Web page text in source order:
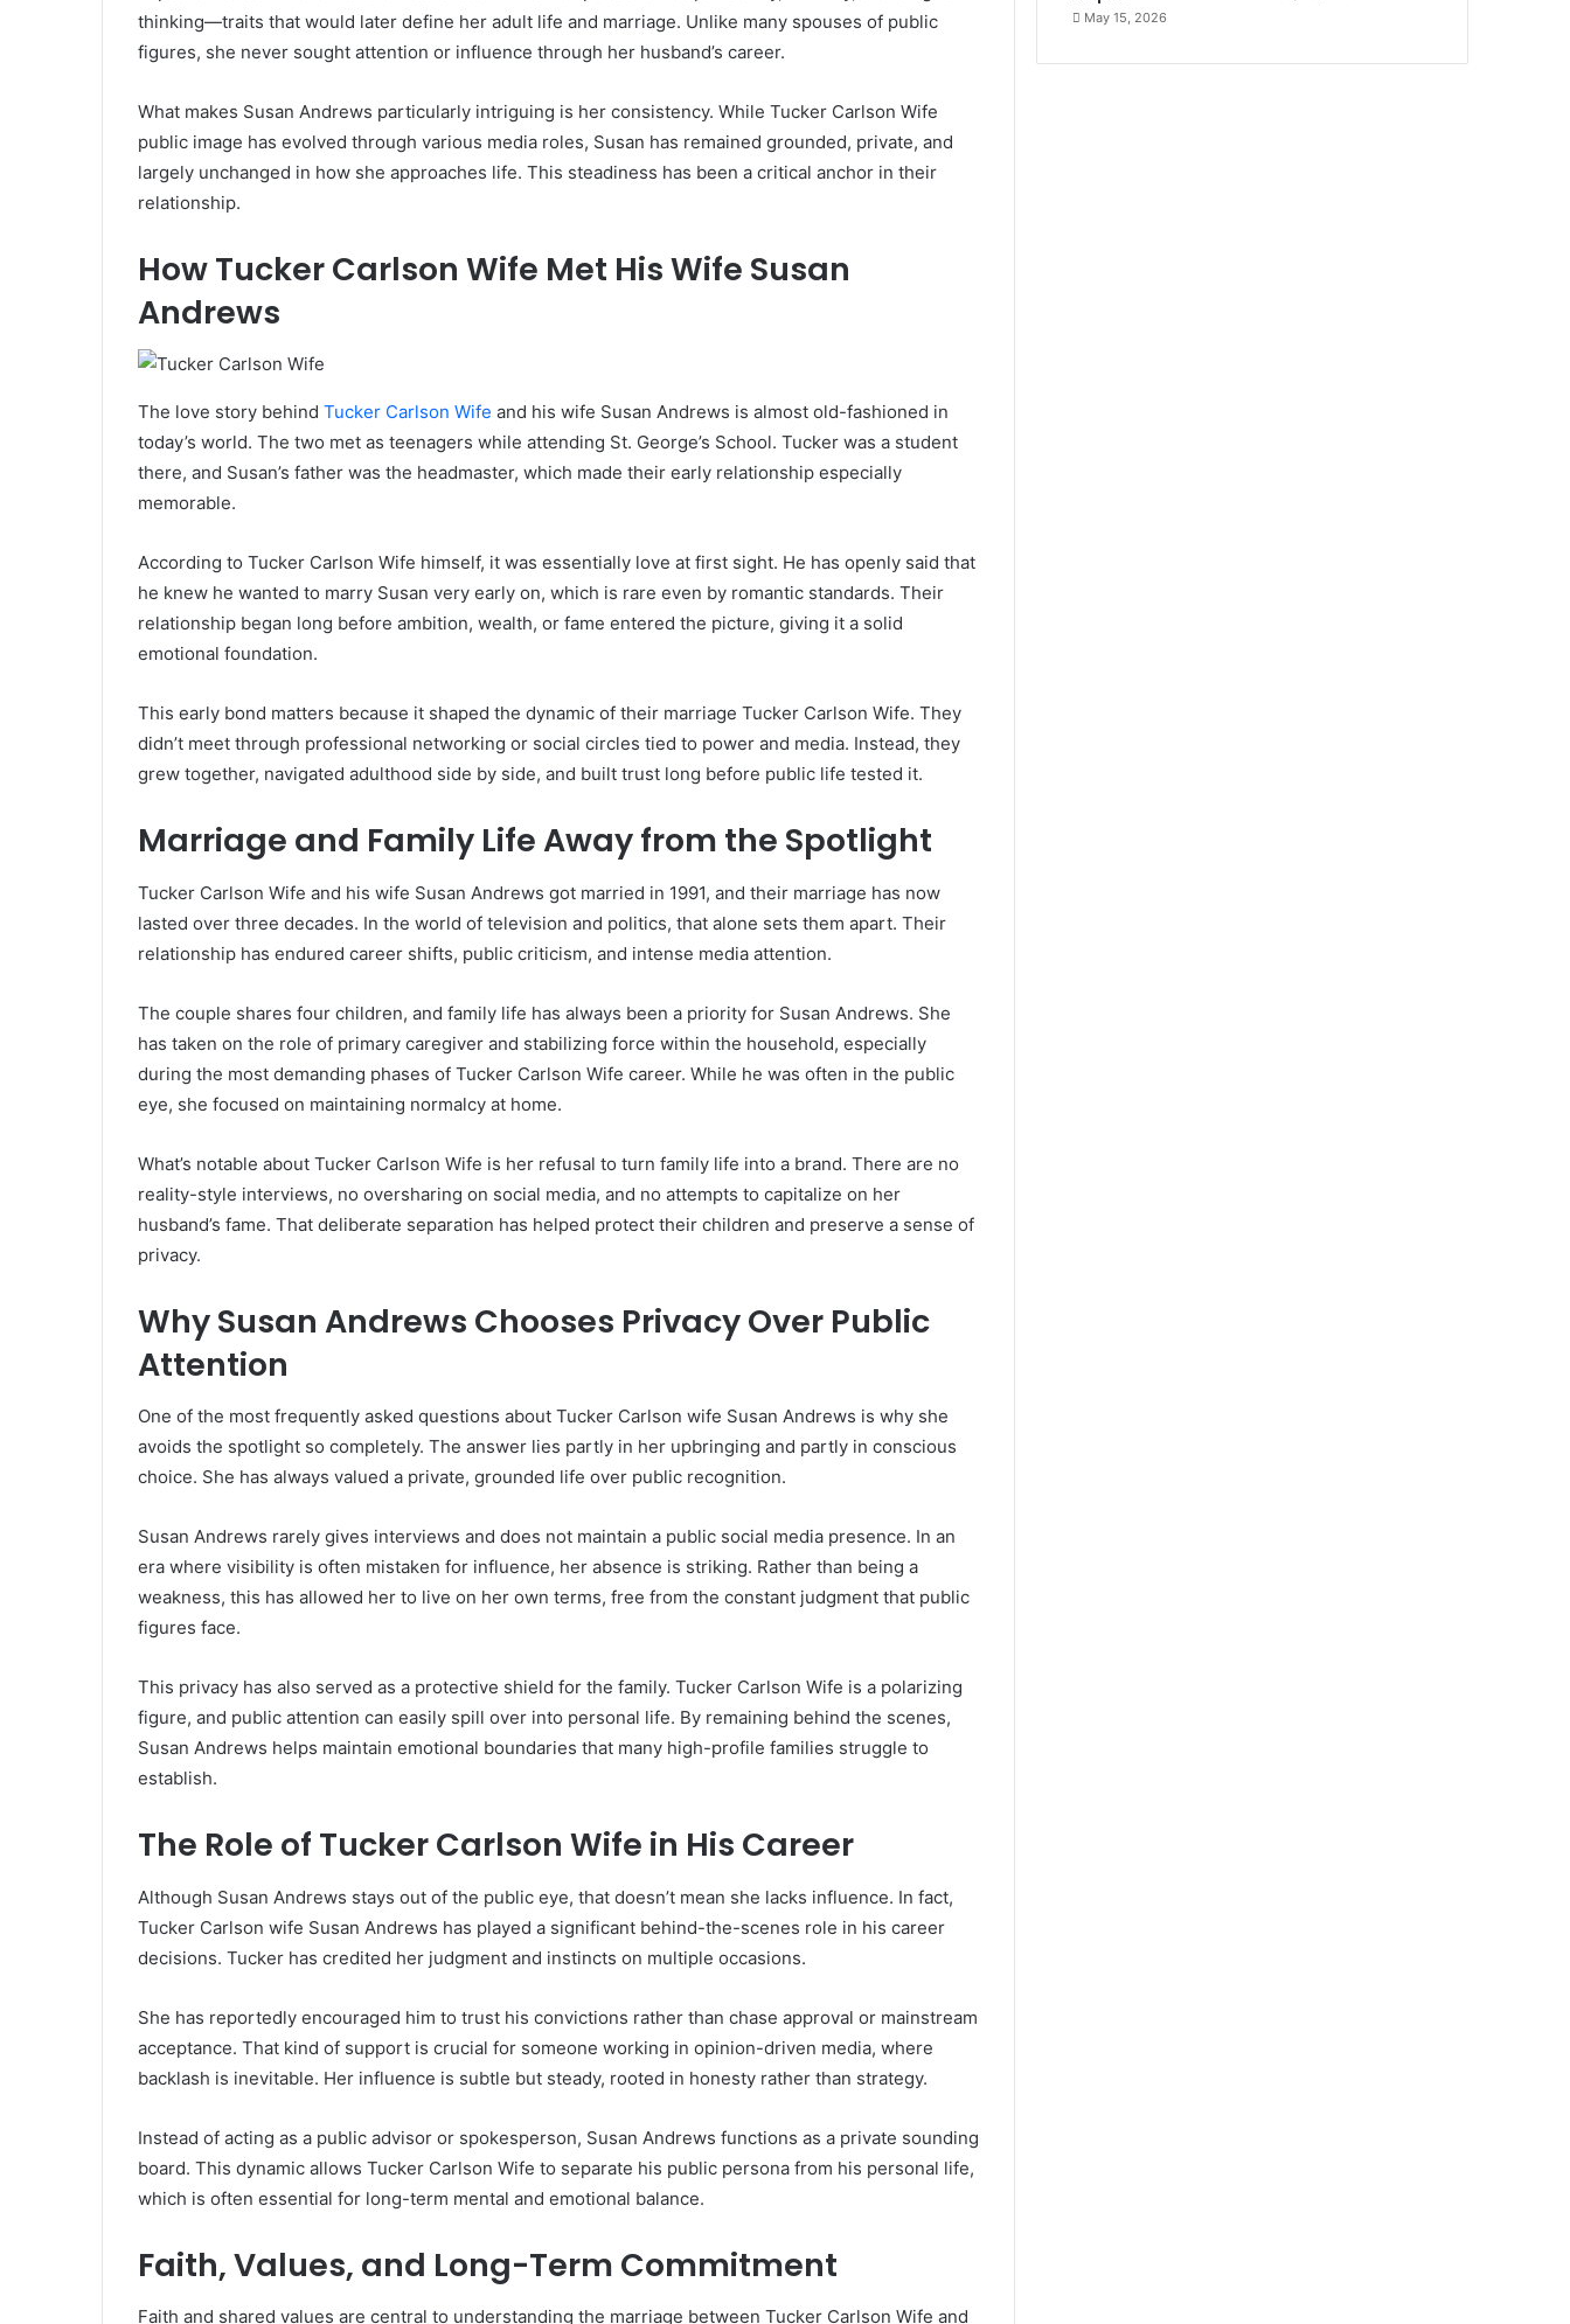
thinking—traits that would later define her adult life and marriage. Unlike many spouses of public
figures, she never sought attention or influence through her husband’s career.
What makes Susan Andrews particularly intriguing is her consistency. While Tucker Carlson Wife
public image has evolved through various media roles, Susan has remained grounded, private, and
largely unchanged in how she approaches life. This steadiness has been a critical anchor in their
relationship.
How Tucker Carlson Wife Met His Wife Susan
Andrews
The love story behind Tucker Carlson Wife and his wife Susan Andrews is almost old-fashioned in
today’s world. The two met as teenagers while attending St. George’s School. Tucker was a student
there, and Susan’s father was the headmaster, which made their early relationship especially
memorable.
According to Tucker Carlson Wife himself, it was essentially love at first sight. He has openly said that
he knew he wanted to marry Susan very early on, which is rare even by romantic standards. Their
relationship began long before ambition, wealth, or fame entered the picture, giving it a solid
emotional foundation.
This early bond matters because it shaped the dynamic of their marriage Tucker Carlson Wife. They
didn’t meet through professional networking or social circles tied to power and media. Instead, they
grew together, navigated adulthood side by side, and built trust long before public life tested it.
Marriage and Family Life Away from the Spotlight
Tucker Carlson Wife and his wife Susan Andrews got married in 1991, and their marriage has now
lasted over three decades. In the world of television and politics, that alone sets them apart. Their
relationship has endured career shifts, public criticism, and intense media attention.
The couple shares four children, and family life has always been a priority for Susan Andrews. She
has taken on the role of primary caregiver and stabilizing force within the household, especially
during the most demanding phases of Tucker Carlson Wife career. While he was often in the public
eye, she focused on maintaining normalcy at home.
What’s notable about Tucker Carlson Wife is her refusal to turn family life into a brand. There are no
reality-style interviews, no oversharing on social media, and no attempts to capitalize on her
husband’s fame. That deliberate separation has helped protect their children and preserve a sense of
privacy.
Why Susan Andrews Chooses Privacy Over Public
Attention
One of the most frequently asked questions about Tucker Carlson wife Susan Andrews is why she
avoids the spotlight so completely. The answer lies partly in her upbringing and partly in conscious
choice. She has always valued a private, grounded life over public recognition.
Susan Andrews rarely gives interviews and does not maintain a public social media presence. In an
era where visibility is often mistaken for influence, her absence is striking. Rather than being a
weakness, this has allowed her to live on her own terms, free from the constant judgment that public
figures face.
This privacy has also served as a protective shield for the family. Tucker Carlson Wife is a polarizing
figure, and public attention can easily spill over into personal life. By remaining behind the scenes,
Susan Andrews helps maintain emotional boundaries that many high-profile families struggle to
establish.
The Role of Tucker Carlson Wife in His Career
Although Susan Andrews stays out of the public eye, that doesn’t mean she lacks influence. In fact,
Tucker Carlson wife Susan Andrews has played a significant behind-the-scenes role in his career
decisions. Tucker has credited her judgment and instincts on multiple occasions.
She has reportedly encouraged him to trust his convictions rather than chase approval or mainstream
acceptance. That kind of support is crucial for someone working in opinion-driven media, where
backlash is inevitable. Her influence is subtle but steady, rooted in honesty rather than strategy.
Instead of acting as a public advisor or spokesperson, Susan Andrews functions as a private sounding
board. This dynamic allows Tucker Carlson Wife to separate his public persona from his personal life,
which is often essential for long-term mental and emotional balance.
Faith, Values, and Long-Term Commitment
Faith and shared values are central to understanding the marriage between Tucker Carlson Wife and
May 15, 2026